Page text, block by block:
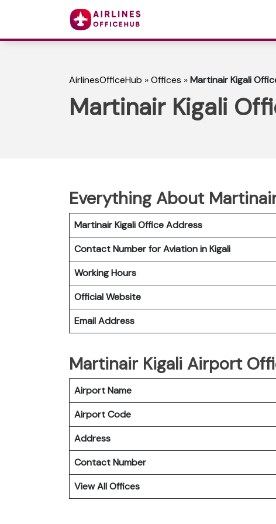
AirlinesOfficeHub »Offices »Martinair Kigali
Martinair Kigali
Everything About
Martinair Kigali Office Address
Contact Number for Aviation in Kigali
Working Hours
Official Website
Email Address
Martinair Kigali Airport
Airport Name
Airport Code
Address
Contact Number
View All Offices